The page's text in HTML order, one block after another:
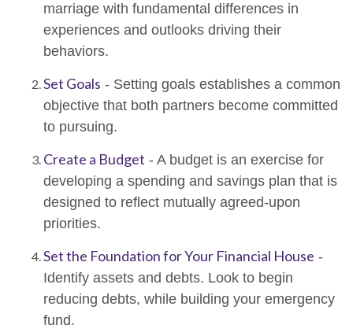
marriage with fundamental differences in
experiences and outlooks driving their
behaviors.
Set Goals - Setting goals establishes a common
objective that both partners become committed
to pursuing.
Create a Budget - A budget is an exercise for
developing a spending and savings plan that is
designed to reflect mutually agreed-upon
priorities.
Set the Foundation for Your Financial House -
Identify assets and debts. Look to begin
reducing debts, while building your emergency
fund.